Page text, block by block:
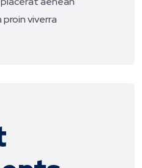
viverra